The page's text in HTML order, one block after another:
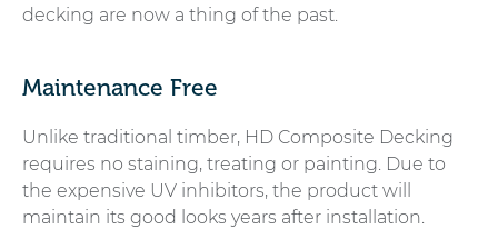
decking are now a thing of the past.
Maintenance Free
Unlike traditional timber, HD Composite Decking
requires no staining, treating or painting. Due to
the expensive UV inhibitors, the product will
maintain its good looks years after installation.